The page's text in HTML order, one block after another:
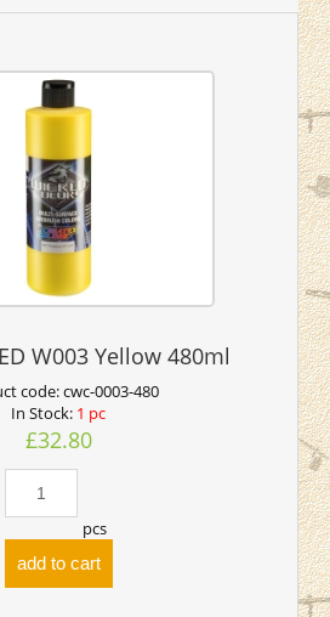
W003 Yellow 480ml
code:cwc-0003-480
In Stock: 1 pc
£32.80
pcs
add to cart